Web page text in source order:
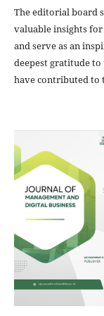
The editorial board
valuable insights
and serve as an
deepest gratitude
have contributed to